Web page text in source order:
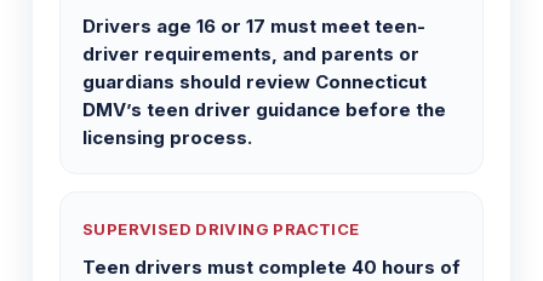
Drivers age 16 or 17 must meet teen-
driver requirements, and parents or
guardians should review Connecticut
DMV’s teen driver guidance before the
licensing process.
SUPERVISED DRIVING PRACTICE
Teen drivers must complete 40 hours of